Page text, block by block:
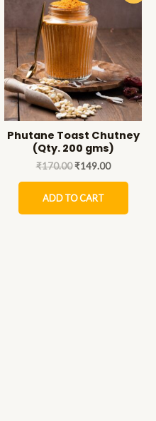
Phutane Toast Chutney
(Qty. 200 gms)
₹170.00 ₹149.00
ADD TO CART